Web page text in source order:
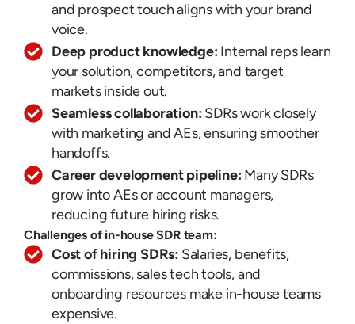
and prospect touch aligns with your brand
voice.
Deep product knowledge: Internal reps learn
your solution, competitors, and target
markets inside out.
Seamless collaboration: SDRs work closely
with marketing and AEs, ensuring smoother
handoffs.
Career development pipeline: Many SDRs
grow into AEs or account managers,
reducing future hiring risks.
Challenges of in-house SDR team:
Cost of hiring SDRs: Salaries, benefits,
commissions, sales tech tools, and
onboarding resources make in-house teams
expensive.